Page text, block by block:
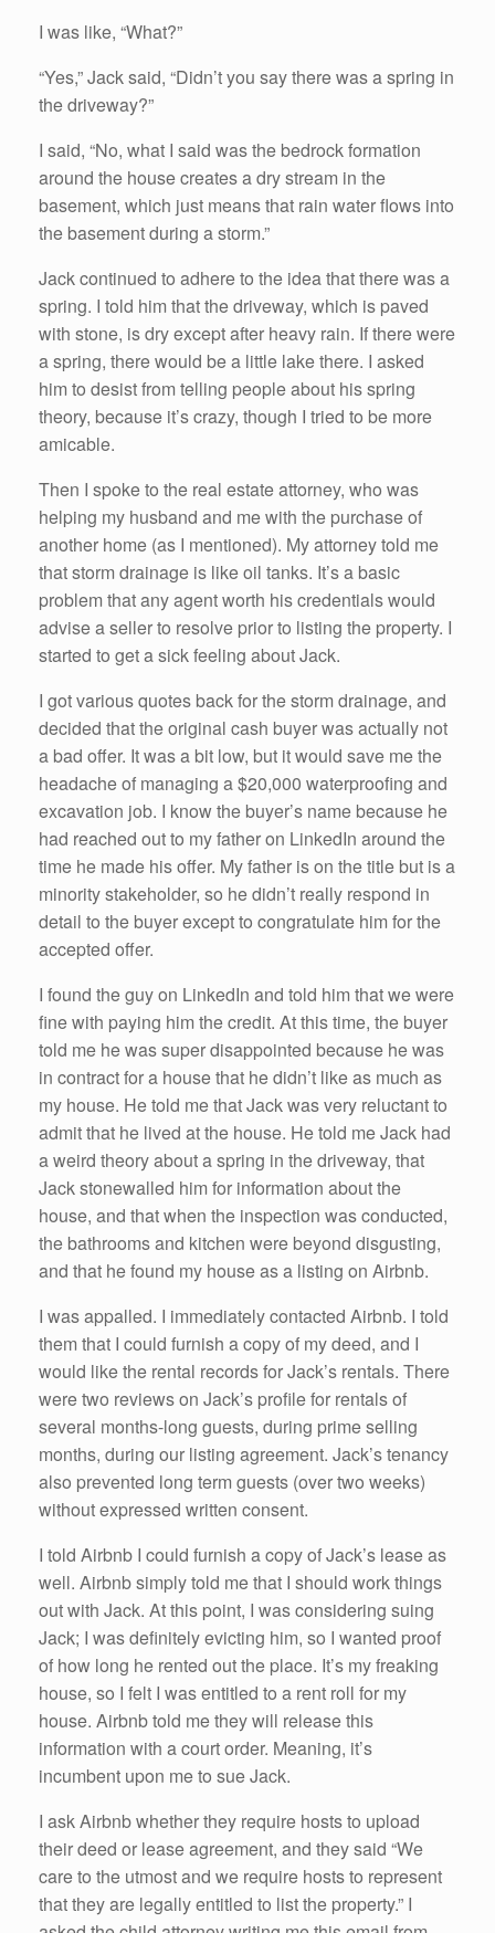
I was like, “What?”
“Yes,” Jack said, “Didn’t you say there was a spring in
the driveway?”
I said, “No, what I said was the bedrock formation
around the house creates a dry stream in the
basement, which just means that rain water flows into
the basement during a storm.”
Jack continued to adhere to the idea that there was a
spring. I told him that the driveway, which is paved
with stone, is dry except after heavy rain. If there were
a spring, there would be a little lake there. I asked
him to desist from telling people about his spring
theory, because it’s crazy, though I tried to be more
amicable.
Then I spoke to the real estate attorney, who was
helping my husband and me with the purchase of
another home (as I mentioned). My attorney told me
that storm drainage is like oil tanks. It’s a basic
problem that any agent worth his credentials would
advise a seller to resolve prior to listing the property. I
started to get a sick feeling about Jack.
I got various quotes back for the storm drainage, and
decided that the original cash buyer was actually not
a bad offer. It was a bit low, but it would save me the
headache of managing a $20,000 waterproofing and
excavation job. I know the buyer’s name because he
had reached out to my father on LinkedIn around the
time he made his offer. My father is on the title but is a
minority stakeholder, so he didn’t really respond in
detail to the buyer except to congratulate him for the
accepted offer.
I found the guy on LinkedIn and told him that we were
fine with paying him the credit. At this time, the buyer
told me he was super disappointed because he was
in contract for a house that he didn’t like as much as
my house. He told me that Jack was very reluctant to
admit that he lived at the house. He told me Jack had
a weird theory about a spring in the driveway, that
Jack stonewalled him for information about the
house, and that when the inspection was conducted,
the bathrooms and kitchen were beyond disgusting,
and that he found my house as a listing on Airbnb.
I was appalled. I immediately contacted Airbnb. I told
them that I could furnish a copy of my deed, and I
would like the rental records for Jack’s rentals. There
were two reviews on Jack’s profile for rentals of
several months-long guests, during prime selling
months, during our listing agreement. Jack’s tenancy
also prevented long term guests (over two weeks)
without expressed written consent.
I told Airbnb I could furnish a copy of Jack’s lease as
well. Airbnb simply told me that I should work things
out with Jack. At this point, I was considering suing
Jack; I was definitely evicting him, so I wanted proof
of how long he rented out the place. It’s my freaking
house, so I felt I was entitled to a rent roll for my
house. Airbnb told me they will release this
information with a court order. Meaning, it’s
incumbent upon me to sue Jack.
I ask Airbnb whether they require hosts to upload
their deed or lease agreement, and they said “We
care to the utmost and we require hosts to represent
that they are legally entitled to list the property.” I